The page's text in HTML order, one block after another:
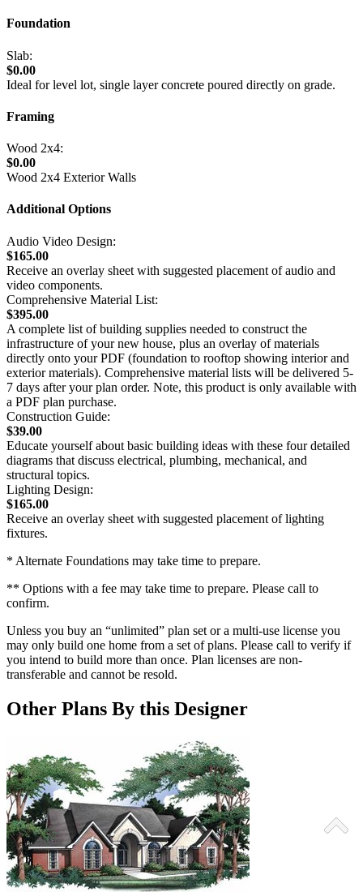
Foundation
Slab:
$0.00
Ideal for level lot, single layer concrete poured directly on grade.
Framing
Wood 2x4:
$0.00
Wood 2x4 Exterior Walls
Additional Options
Audio Video Design:
$165.00
Receive an overlay sheet with suggested placement of audio and
video components.
Comprehensive Material List:
$395.00
A complete list of building supplies needed to construct the
infrastructure of your new house, plus an overlay of materials
directly onto your PDF (foundation to rooftop showing interior and
exterior materials). Comprehensive material lists will be delivered 5-
7 days after your plan order. Note, this product is only available with
a PDF plan purchase.
Construction Guide:
$39.00
Educate yourself about basic building ideas with these four detailed
diagrams that discuss electrical, plumbing, mechanical, and
structural topics.
Lighting Design:
$165.00
Receive an overlay sheet with suggested placement of lighting
fixtures.
* Alternate Foundations may take time to prepare.
** Options with a fee may take time to prepare. Please call to
confirm.
Unless you buy an “unlimited” plan set or a multi-use license you
may only build one home from a set of plans. Please call to verify if
you intend to build more than once. Plan licenses are non-
transferable and cannot be resold.
Other Plans By this Designer